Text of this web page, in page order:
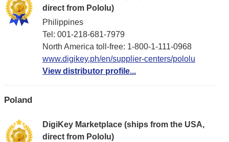
direct from Pololu)
Philippines
Tel: 001-218-681-7979
North America toll-free: 1-800-1-111-0968
www.digikey.ph/en/supplier-centers/pololu
View distributor profile...
Poland
DigiKey Marketplace (ships from the USA,
direct from Pololu)